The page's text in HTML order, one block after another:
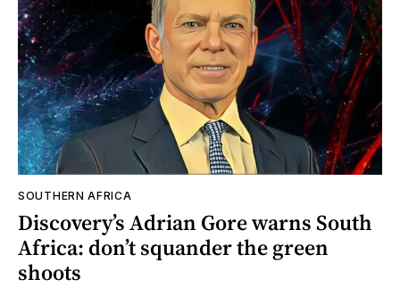
SOUTHERN AFRICA
Discovery’s Adrian Gore warns South
Africa: don’t squander the green
shoots